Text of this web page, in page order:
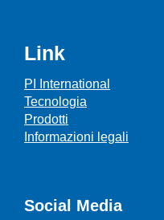
Link
PI International
Tecnologia
Prodotti
Informazioni legali
Social Media